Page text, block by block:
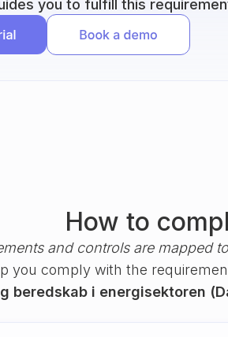
you to fulfill this
How to
and controls are mapped
you comply with the
beredskab i energisektoren